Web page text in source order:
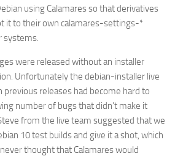
using Calamares so that derivatives
it to their own calamares-settings-*
systems.
were released without an installer
Unfortunately the debian-installer live
previous releases had become hard to
number of bugs that didn’t make it
from the live team suggested that we
10 test builds and give it a shot, which
thought that Calamares would